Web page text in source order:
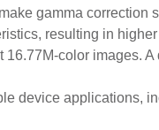
gamma correction
resulting in
16.77M-color images.
device applications,